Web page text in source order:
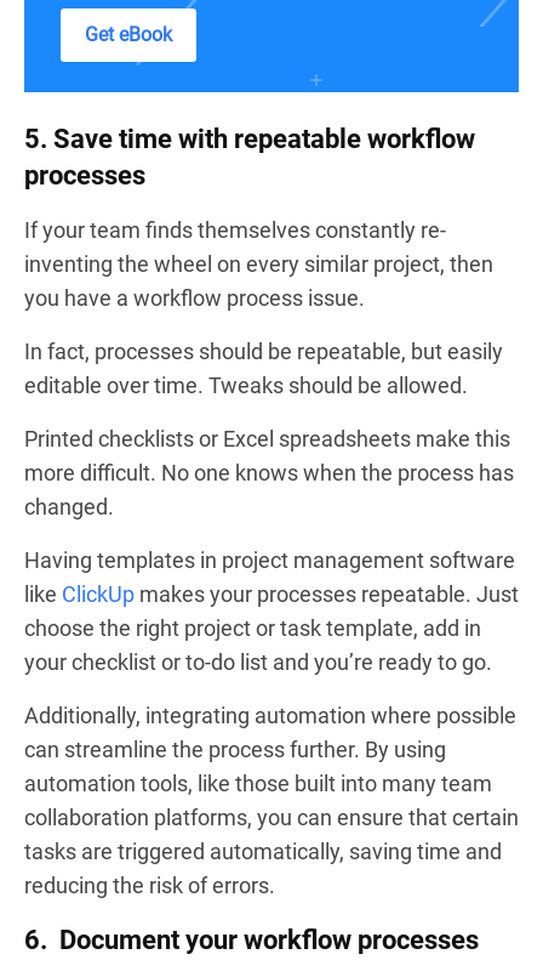
Get eBook
5. Save time with repeatable workflow
processes
If your team finds themselves constantly re-
inventing the wheel on every similar project, then
you have a workflow process issue.
In fact, processes should be repeatable, but easily
editable over time. Tweaks should be allowed.
Printed checklists or Excel spreadsheets make this
more difficult. No one knows when the process has
changed.
Having templates in project management software
like ClickUp makes your processes repeatable. Just
choose the right project or task template, add in
your checklist or to-do list and you’re ready to go.
Additionally, integrating automation where possible
can streamline the process further. By using
automation tools, like those built into many team
collaboration platforms, you can ensure that certain
tasks are triggered automatically, saving time and
reducing the risk of errors.
6. Document your workflow processes